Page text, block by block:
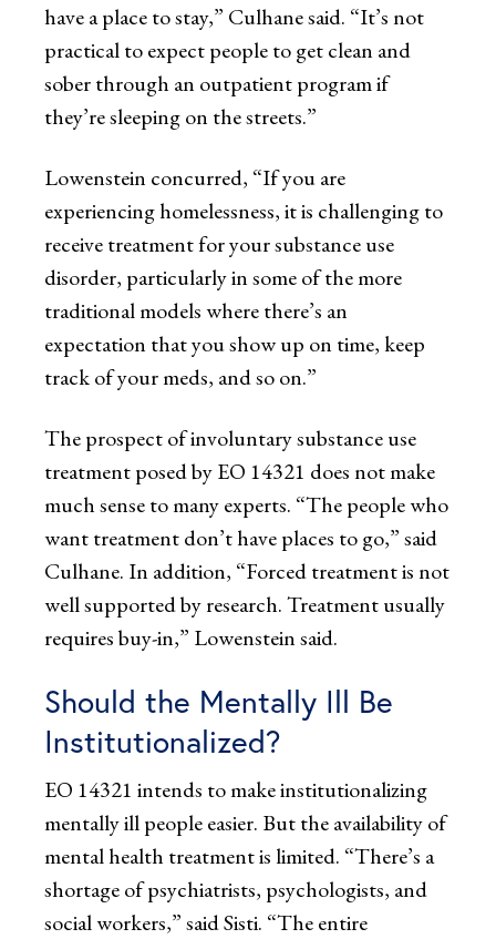
have a place to stay,” Culhane said. “It’s not
practical to expect people to get clean and
sober through an outpatient program if
they’re sleeping on the streets.”
Lowenstein concurred, “If you are
experiencing homelessness, it is challenging to
receive treatment for your substance use
disorder, particularly in some of the more
traditional models where there’s an
expectation that you show up on time, keep
track of your meds, and so on.”
The prospect of involuntary substance use
treatment posed by EO 14321 does not make
much sense to many experts. “The people who
want treatment don’t have places to go,” said
Culhane. In addition, “Forced treatment is not
well supported by research. Treatment usually
requires buy-in,” Lowenstein said.
Should the Mentally Ill Be
Institutionalized?
EO 14321 intends to make institutionalizing
mentally ill people easier. But the availability of
mental health treatment is limited. “There’s a
shortage of psychiatrists, psychologists, and
social workers,” said Sisti. “The entire